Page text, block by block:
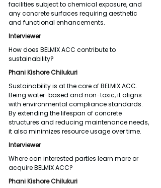
facilities subject to chemical exposure, and
any concrete surfaces requiring aesthetic
and functional enhancements.
Interviewer
How does BELMIX ACC contribute to
sustainability?
Phani Kishore Chilukuri
Sustainability is at the core of BELMIX ACC.
Being water-based and non-toxic, it aligns
with environmental compliance standards.
By extending the lifespan of concrete
structures and reducing maintenance needs,
it also minimizes resource usage over time.
Interviewer
Where can interested parties learn more or
acquire BELMIX ACC?
Phani Kishore Chilukuri